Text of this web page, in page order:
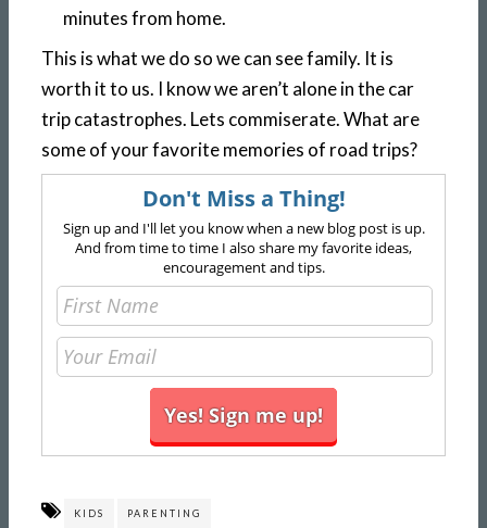
minutes from home.
This is what we do so we can see family. It is
worth it to us. I know we aren’t alone in the car
trip catastrophes. Lets commiserate. What are
some of your favorite memories of road trips?
Don't Miss a Thing!
Sign up and I'll let you know when a new blog post is up.
And from time to time I also share my favorite ideas,
encouragement and tips.
KIDS PARENTING